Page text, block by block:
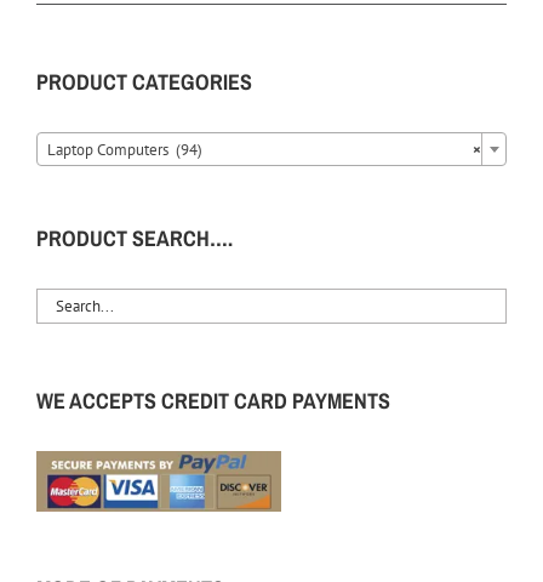
PRODUCT CATEGORIES
×
Laptop Computers (94)
PRODUCT SEARCH….
WE ACCEPTS CREDIT CARD PAYMENTS